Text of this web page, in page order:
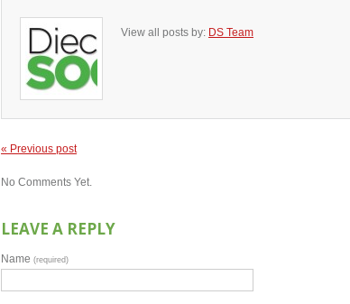
View all posts by: DS Team
« Previous post
No Comments Yet.
LEAVE A REPLY
Name (required)